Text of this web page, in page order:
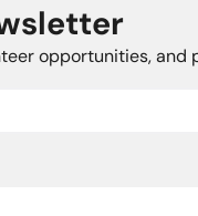
opportunities, and